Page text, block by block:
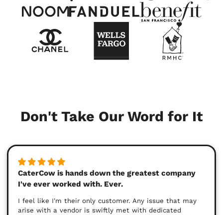
Don't Take Our Word for It
CaterCow is hands down the greatest company
I've ever worked with. Ever.
I feel like I'm their only customer. Any issue that may
arise with a vendor is swiftly met with dedicated